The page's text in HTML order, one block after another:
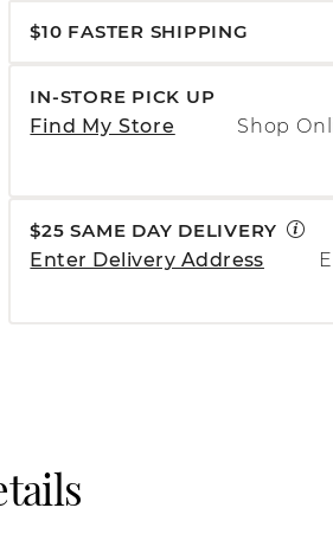
$10 FASTER SHIPPING
IN-STORE PICK UP
Find My Store
Shop
$25 SAME DAY DELIVERY
Enter Delivery Address